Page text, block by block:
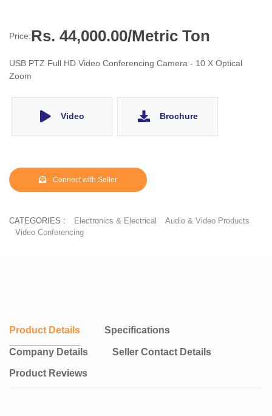
Price:Rs. 44,000.00/Metric Ton
USB PTZ Full HD Video Conferencing Camera - 10 X Optical
Zoom
Video Brochure
Connect with Seller
CATEGORIES : Electronics & Electrical
Audio & Video Products
Video Conferencing
Product Details Specifications
Company Details Seller Contact Details
Product Reviews